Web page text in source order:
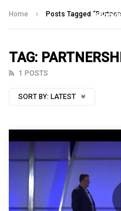
Home Posts Tagged
TAG:
1 POSTS
SORT BY: LATEST